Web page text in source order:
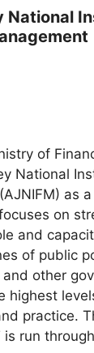
National
of
National
as
on
and
of public
other
highest
practice.
is run